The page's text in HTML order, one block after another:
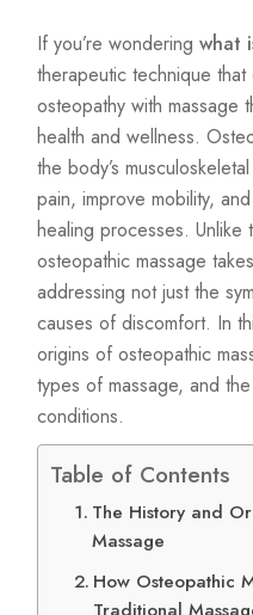
If you’re wondering what
therapeutic technique
osteopathy with massage
health and wellness.
the body’s
pain, improve mobility,
healing processes. Unlike
osteopathic massage
addressing not just the
causes of discomfort. In
origins of osteopathic
types of massage, and
conditions.
Table of Contents
The History and
Massage
How Osteopathic